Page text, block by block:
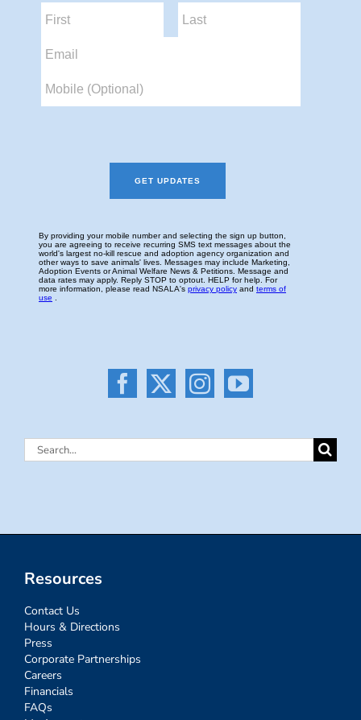
Search
Resources
Contact Us
Hours & Directions
Press
Corporate Partnerships
Careers
Financials
FAQs